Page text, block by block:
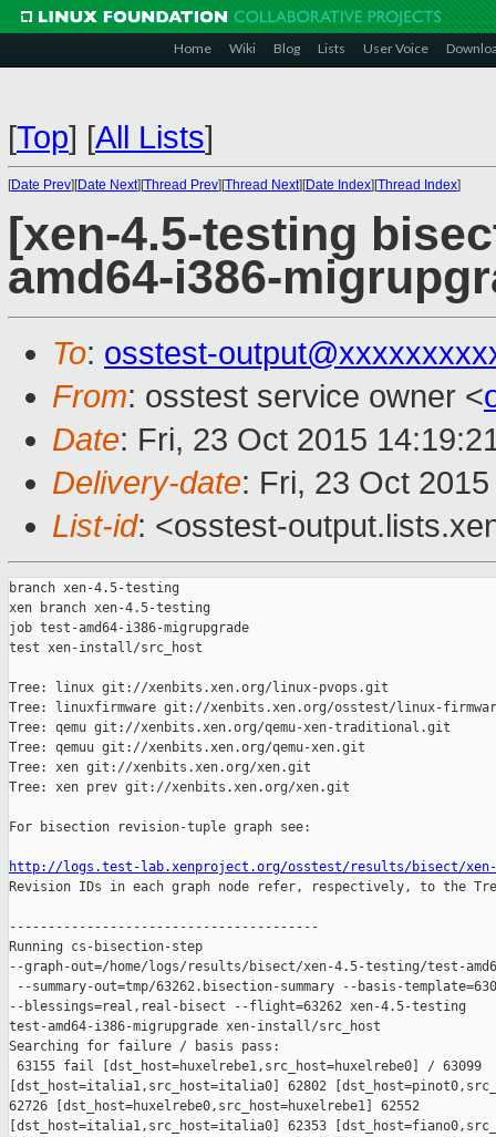
Home Wiki Blog Lists User Voice
[Top] [All Lists]
[Date Prev][Date Next][Thread Prev][Thread Next][Date Index][Thread Index]
[xen-4.5-testing
amd64-i386-
To: osstest-
From: osstest service owner <
Date: Fri, 23 Oct 2015
Delivery-date: Fri, 23 Oct
List-id: <osstest-
branch xen-4.5-testing
xen branch xen-4.5-testing
job test-amd64-i386-migrupgrade
test xen-install/src_host
Tree: linux git://xenbits.xen.org/linux-pvops.git
Tree: linuxfirmware git://xenbits.xen.org/osstest/linux-
Tree: qemu git://xenbits.xen.org/qemu-xen-traditional.git
Tree: qemuu git://xenbits.xen.org/qemu-xen.git
Tree: xen git://xenbits.xen.org/xen.git
Tree: xen prev git://xenbits.xen.org/xen.git
For bisection revision-tuple graph see:
http://logs.test-lab.xenproject.org/osstest/results/bisect/xen-
Revision IDs in each graph node refer, respectively, to the
----------------------------------------
Running cs-bisection-step
--graph-out=/home/logs/results/bisect/xen-4.5-testing/test-
--summary-out=tmp/63262.bisection-summary --basis-
--blessings=real,real-bisect --flight=63262 xen-4.5-testing
test-amd64-i386-migrupgrade xen-install/src_host
Searching for failure / basis pass:
63155 fail [dst_host=huxelrebe1,src_host=huxelrebe0] / 63099
[dst_host=italia1,src_host=italia0] 62802
62726 [dst_host=huxelrebe0,src_host=huxelrebe1] 62552
[dst_host=italia1,src_host=italia0] 62353